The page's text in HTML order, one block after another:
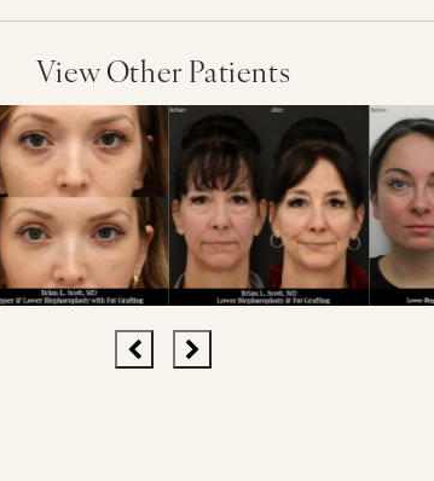
View Other Patients